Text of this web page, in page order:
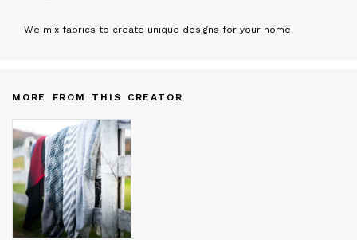
We mix fabrics to create unique designs for your home.
MORE FROM THIS CREATOR